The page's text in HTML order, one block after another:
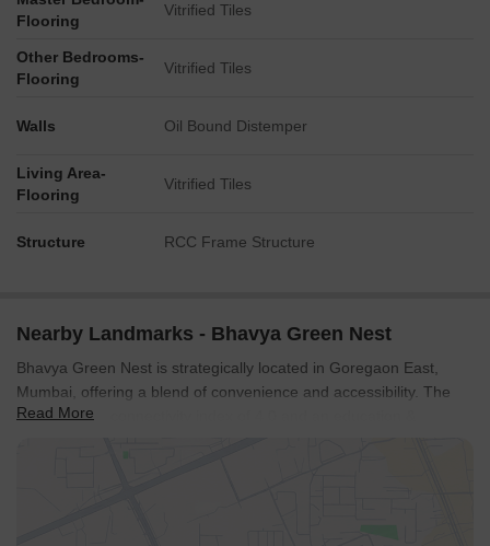
Flooring
Vitrified Tiles
Other Bedrooms-
Flooring
Vitrified Tiles
Walls Oil Bound Distemper
Living Area-
Flooring
Vitrified Tiles
Structure RCC Frame Structure
Nearby Landmarks - Bhavya Green Nest
Bhavya Green Nest is strategically located in Goregaon East,
Mumbai, offering a blend of convenience and accessibility. The
locality has a connectivity index of 4.0 and an education &
Read More